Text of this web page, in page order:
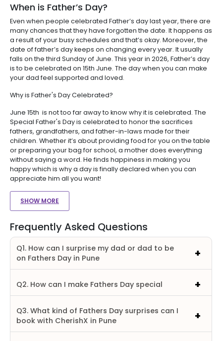
When is Father’s Day?
Even when people celebrated Father’s day last year, there are
many chances that they have forgotten the date. It happens as
a result of your busy schedules and that’s okay. Moreover, the
date of father’s day keeps on changing every year. It usually
falls on the third Sunday of June. This year in 2026, Father’s day
is to be celebrated on 15th June. The day when you can make
your dad feel supported and loved.
Why is Father's Day Celebrated?
June 15th is not too far away to know why it is celebrated. The
Special Father's Day is celebrated to honor the sacrifices
fathers, grandfathers, and father-in-laws made for their
children. Whether it’s about providing food for you on the table
or preparing your bag for school, a mother does everything
without saying a word. He finds happiness in making you
happy which is why a day is finally declared when you can
appreciate him all you want!
SHOW MORE
Frequently Asked Questions
Q1. How can I surprise my dad or dad to be
on Fathers Day in Pune
Q2. How can I make Fathers Day special
Q3. What kind of Fathers Day surprises can I
book with CherishX in Pune